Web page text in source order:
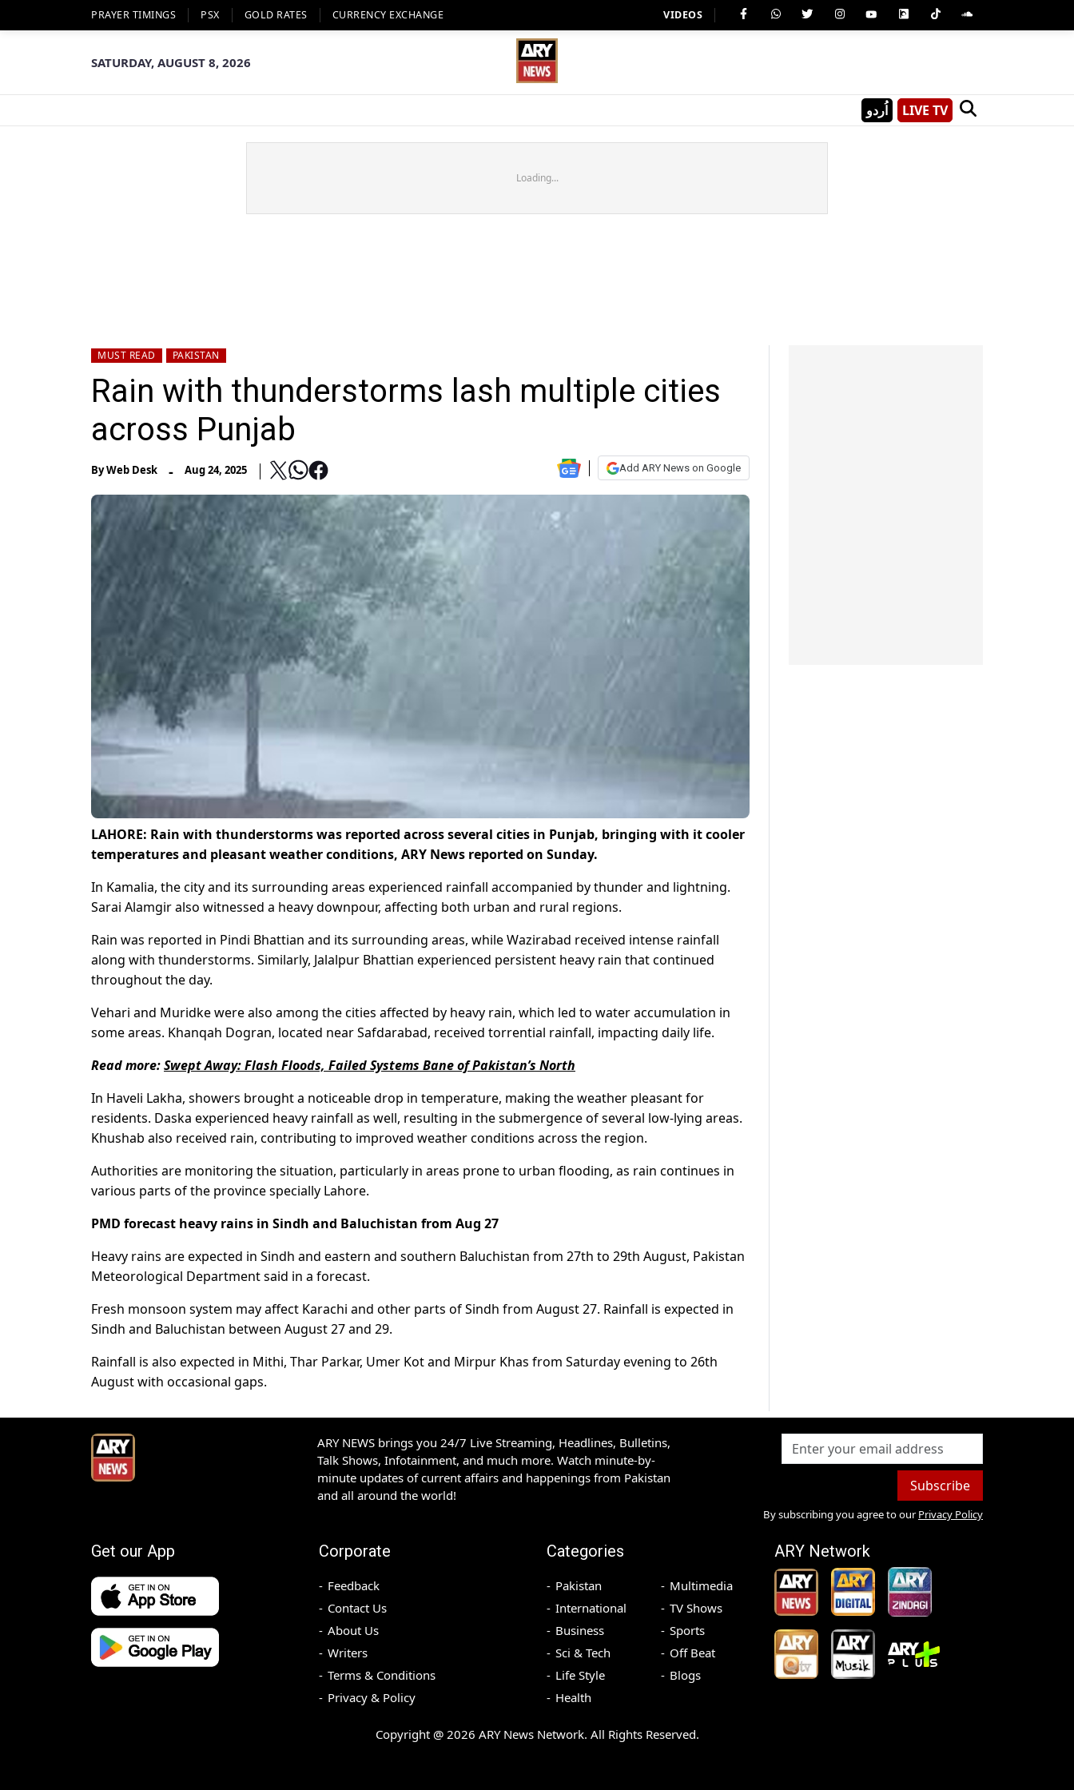
PRAYER TIMINGS PSX GOLD RATES CURRENCY EXCHANGE VIDEOS
SATURDAY, AUGUST 8, 2026
اُردو LIVE TV
Loading...
MUST READ PAKISTAN
Rain with thunderstorms lash multiple cities
across Punjab
ByWeb Desk - Aug 24, 2025 Add ARY News on Google
LAHORE: Rain with thunderstorms was reported across several cities in Punjab, bringing with it cooler
temperatures and pleasant weather conditions, ARY News reported on Sunday.
In Kamalia, the city and its surrounding areas experienced rainfall accompanied by thunder and lightning.
Sarai Alamgir also witnessed a heavy downpour, affecting both urban and rural regions.
Rain was reported in Pindi Bhattian and its surrounding areas, while Wazirabad received intense rainfall
along with thunderstorms. Similarly, Jalalpur Bhattian experienced persistent heavy rain that continued
throughout the day.
Vehari and Muridke were also among the cities affected by heavy rain, which led to water accumulation in
some areas. Khanqah Dogran, located near Safdarabad, received torrential rainfall, impacting daily life.
Read more:Swept Away: Flash Floods, Failed Systems Bane of Pakistan’s North
In Haveli Lakha, showers brought a noticeable drop in temperature, making the weather pleasant for
residents. Daska experienced heavy rainfall as well, resulting in the submergence of several low-lying areas.
Khushab also received rain, contributing to improved weather conditions across the region.
Authorities are monitoring the situation, particularly in areas prone to urban flooding, as rain continues in
various parts of the province specially Lahore.
PMD forecast heavy rains in Sindh and Baluchistan from Aug 27
Heavy rains are expected in Sindh and eastern and southern Baluchistan from 27th to 29th August, Pakistan
Meteorological Department said in a forecast.
Fresh monsoon system may affect Karachi and other parts of Sindh from August 27. Rainfall is expected in
Sindh and Baluchistan between August 27 and 29.
Rainfall is also expected in Mithi, Thar Parkar, Umer Kot and Mirpur Khas from Saturday evening to 26th
August with occasional gaps.
ARY NEWS brings you 24/7 Live Streaming, Headlines, Bulletins,
Talk Shows, Infotainment, and much more. Watch minute-by-
minute updates of current affairs and happenings from Pakistan
and all around the world!
Subscribe
By subscribing you agree to our Privacy Policy
Get our App Corporate
Feedback
Contact Us
About Us
Writers
Terms & Conditions
Privacy & Policy
Categories
Pakistan
International
Business
Sci & Tech
Life Style
Health
Multimedia
TV Shows
Sports
Off Beat
Blogs
ARY Network
Copyright @ 2026 ARY News Network. All Rights Reserved.